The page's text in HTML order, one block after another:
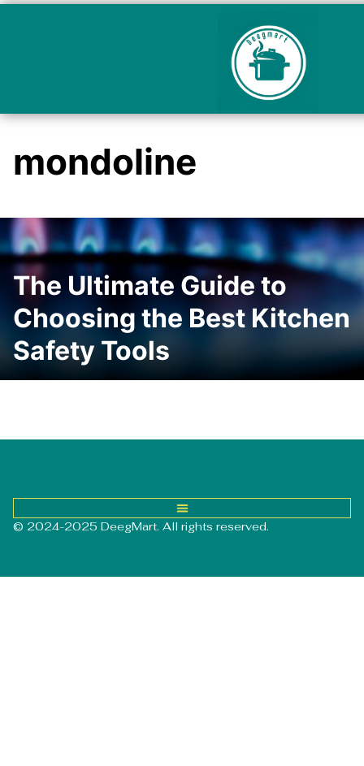
mondoline
The Ultimate Guide to
Choosing the Best Kitchen
Safety Tools
© 2024-2025 DeegMart. All rights reserved.